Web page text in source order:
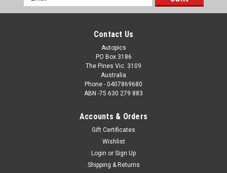
59525 - Stan Jones - Australian Grand Prix,
Longford, 1959, Enjoying a beer after winning -
Address
Contact Us
Autopics
PO Box 3186
The Pines Vic. 3109
Australia
Phone - 0407869680
ABN -75 630 279 883
Accounts & Orders
Gift Certificates
Wishlist
Login or Sign Up
Shipping & Returns